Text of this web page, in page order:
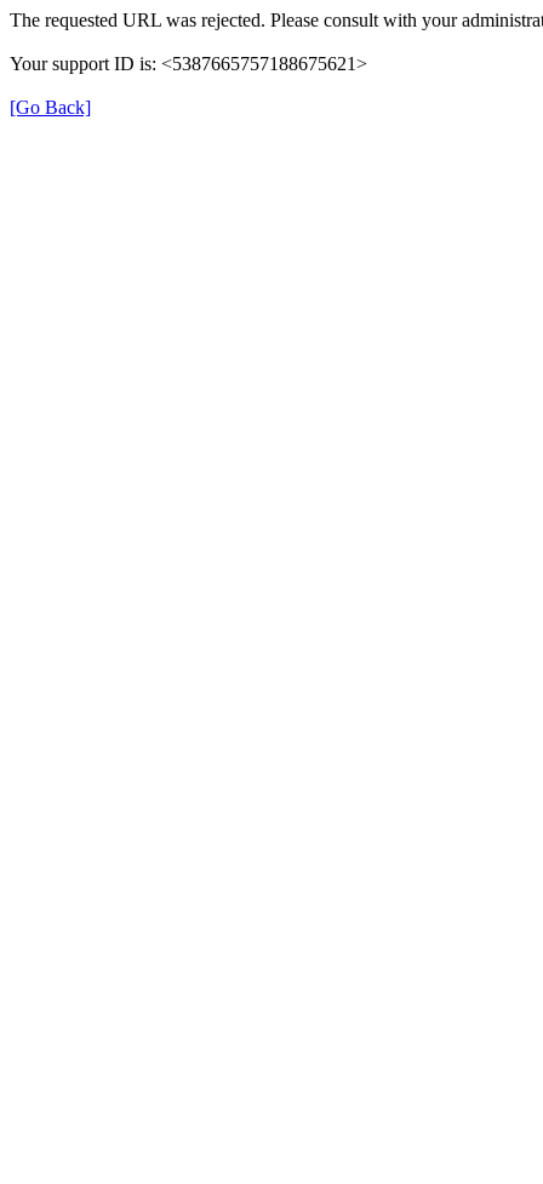
The requested URL was rejected. Please consult with your
Your support ID is: <5387665757188675621>
[Go Back]